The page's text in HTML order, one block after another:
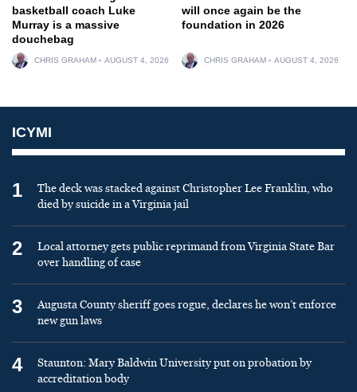
basketball coach Luke
Murray is a massive
douchebag
CHRIS GRAHAM AUGUST 4, 2026
will once again be the
foundation in 2026
CHRIS GRAHAM AUGUST 4, 2026
ICYMI
1
The deck was stacked against Christopher Lee Franklin, who
died by suicide in a Virginia jail
2
Local attorney gets public reprimand from Virginia State Bar
over handling of case
3
Augusta County sheriff goes rogue, declares he won’t enforce
new gun laws
4
Staunton: Mary Baldwin University put on probation by
accreditation body